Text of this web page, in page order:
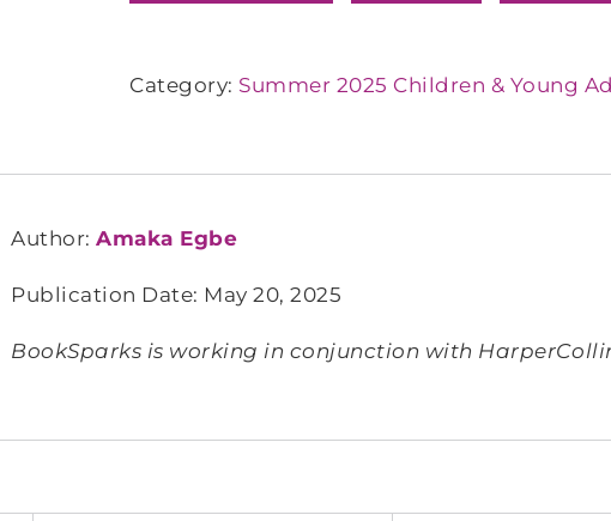
Category: Summer 2025 Children & Young
Author:Amaka Egbe
Publication Date: May 20, 2025
BookSparks is working in conjunction with